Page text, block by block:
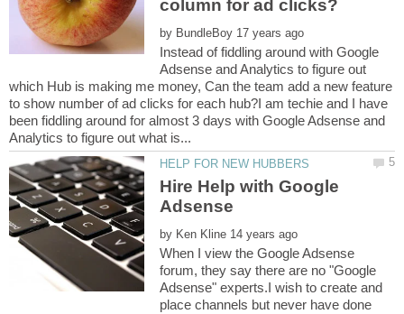
by
Instead of fiddling around with Google
Adsense and Analytics to figure out
which Hub is making me money, Can the team add a new feature
to show number of ad clicks for each hub?I am techie and I have
been fiddling around for almost 3 days with Google Adsense and
Hire Help with Google
by
When I view the Google Adsense
forum, they say there are no "Google
Adsense" experts.I wish to create and
place channels but never have done